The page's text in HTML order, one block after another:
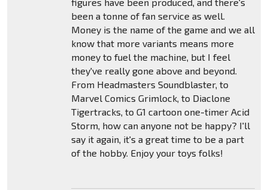
been a tonne of fan service as well.
Money is the name of the game and we all
know that more variants means more
money to fuel the machine, but I feel
they've really gone above and beyond.
From Headmasters Soundblaster, to
Marvel Comics Grimlock, to Diaclone
Tigertracks, to G1 cartoon one-timer Acid
Storm, how can anyone not be happy? I'll
say it again, it's a great time to be a part
of the hobby. Enjoy your toys folks!